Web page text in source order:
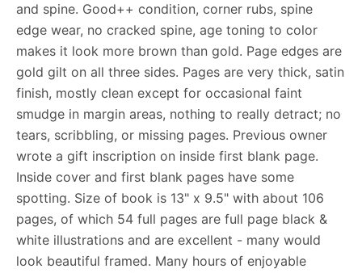
and spine. Good++ condition, corner rubs, spine
edge wear, no cracked spine, age toning to color
makes it look more brown than gold. Page edges are
gold gilt on all three sides. Pages are very thick, satin
finish, mostly clean except for occasional faint
smudge in margin areas, nothing to really detract; no
tears, scribbling, or missing pages. Previous owner
wrote a gift inscription on inside first blank page.
Inside cover and first blank pages have some
spotting. Size of book is 13" x 9.5" with about 106
pages, of which 54 full pages are full page black &
white illustrations and are excellent - many would
look beautiful framed. Many hours of enjoyable